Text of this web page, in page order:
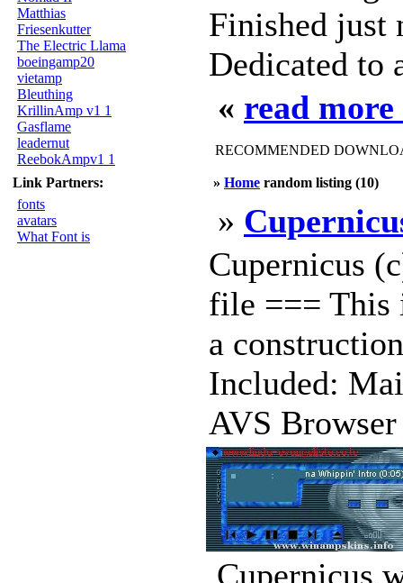
Matthias
Friesenkutter
The Electric Llama
boeingamp20
vietamp
Bleuthing
KrillinAmp v1 1
Gasflame
leadernut
ReebokAmpv1 1
Link Partners:
fonts
avatars
What Font is
Finished just
Dedicated to
« read
RECOMMENDED
» Home random listing (10)
»
Cupernicus
file === This
a
Included:
AVS